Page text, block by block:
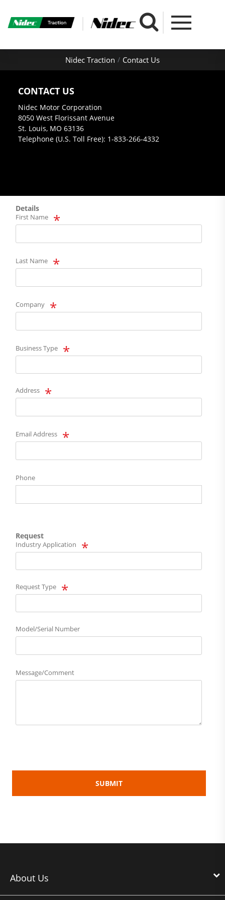
Nidec Traction Contact Us
CONTACT US
Nidec Motor Corporation
8050 West Florissant Avenue
St. Louis, MO 63136
Telephone (U.S. Toll Free): 1-833-266-4332
Details
First Name
Last Name
Company
Business Type
Address
Email Address
Phone
Request
Industry Application
Request Type
Model/Serial Number
Message/Comment
About Us